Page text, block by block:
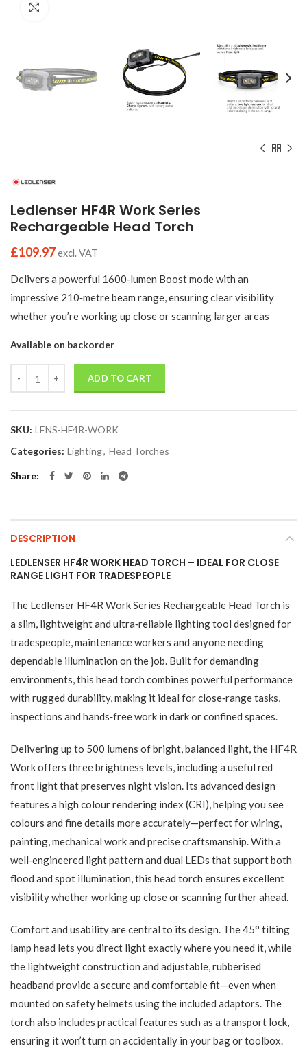
Ledlenser HF4R Work Series
Rechargeable Head Torch
£109.97excl. VAT
Delivers a powerful 1600‑lumen Boost mode with an
impressive 210‑metre beam range, ensuring clear visibility
whether you’re working up close or scanning larger areas
Available on backorder
ADD TO CART
SKU: LENS-HF4R-WORK
Categories: Lighting, Head Torches
Share
DESCRIPTION
LEDLENSER HF4R WORK HEAD TORCH – IDEAL FOR CLOSE
RANGE LIGHT FOR TRADESPEOPLE
The Ledlenser HF4R Work Series Rechargeable Head Torch is
a slim, lightweight and ultra‑reliable lighting tool designed for
tradespeople, maintenance workers and anyone needing
dependable illumination on the job. Built for demanding
environments, this head torch combines powerful performance
with rugged durability, making it ideal for close‑range tasks,
inspections and hands‑free work in dark or confined spaces.
Delivering up to 500 lumens of bright, balanced light, the HF4R
Work offers three brightness levels, including a useful red
front light that preserves night vision. Its advanced design
features a high colour rendering index (CRI), helping you see
colours and fine details more accurately—perfect for wiring,
painting, mechanical work and precise craftsmanship. With a
well‑engineered light pattern and dual LEDs that support both
flood and spot illumination, this head torch ensures excellent
visibility whether working up close or scanning further ahead.
Comfort and usability are central to its design. The 45° tilting
lamp head lets you direct light exactly where you need it, while
the lightweight construction and adjustable, rubberised
headband provide a secure and comfortable fit—even when
mounted on safety helmets using the included adaptors. The
torch also includes practical features such as a transport lock,
ensuring it won’t turn on accidentally in your bag or toolbox.